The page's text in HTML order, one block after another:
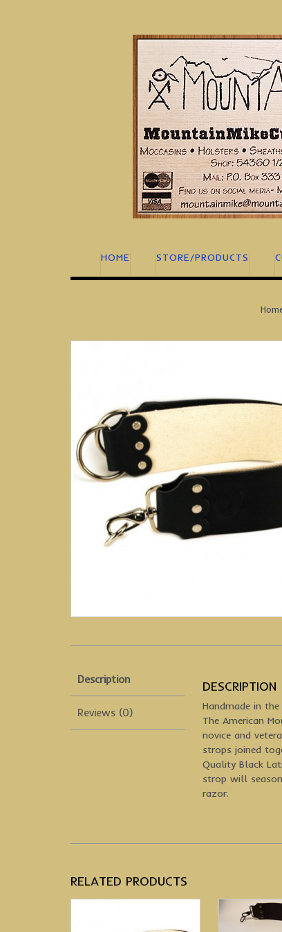
HOME STORE/PRODUCTS
Description
Reviews (0)
DESCRIPTION
Handmade in the
The American
novice and
strops joined
Quality Black
strop will
razor.
RELATED PRODUCTS